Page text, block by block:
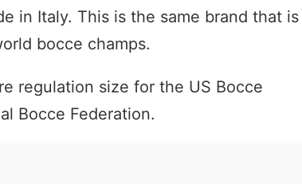
in Italy. This is the same brand that is
bocce champs.
regulation size for the US Bocce
Bocce Federation.